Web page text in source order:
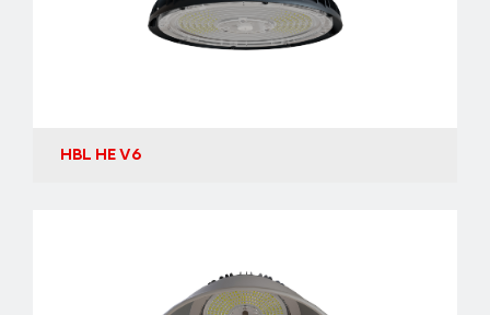
HBL HE V6